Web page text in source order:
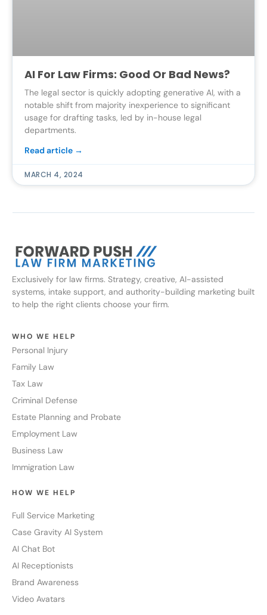
AI For Law Firms: Good Or Bad News?
The legal sector is quickly adopting generative AI, with a
notable shift from majority inexperience to significant
usage for drafting tasks, led by in-house legal
departments.
Read article →
MARCH 4, 2024
Exclusively for law firms. Strategy, creative, AI-assisted
systems, intake support, and authority-building marketing built
to help the right clients choose your firm.
WHO WE HELP
Personal Injury
Family Law
Tax Law
Criminal Defense
Estate Planning and Probate
Employment Law
Business Law
Immigration Law
HOW WE HELP
Full Service Marketing
Case Gravity AI System
AI Chat Bot
AI Receptionists
Brand Awareness
Video Avatars